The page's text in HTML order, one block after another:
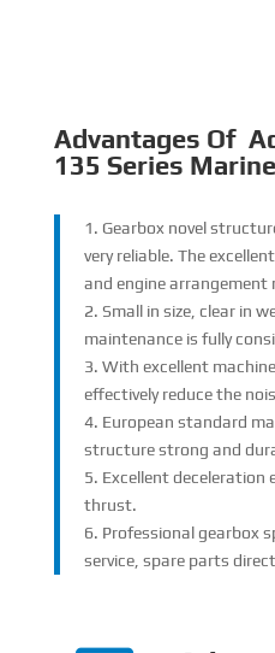
Advantages Of
135 Series
1. Gearbox novel
very reliable. The
and engine
2. Small in size, clear in
maintenance is fully
3. With excellent
effectively reduce the
4. European standard
structure strong and
5. Excellent deceleration
thrust.
6. Professional gearbox
service, spare parts